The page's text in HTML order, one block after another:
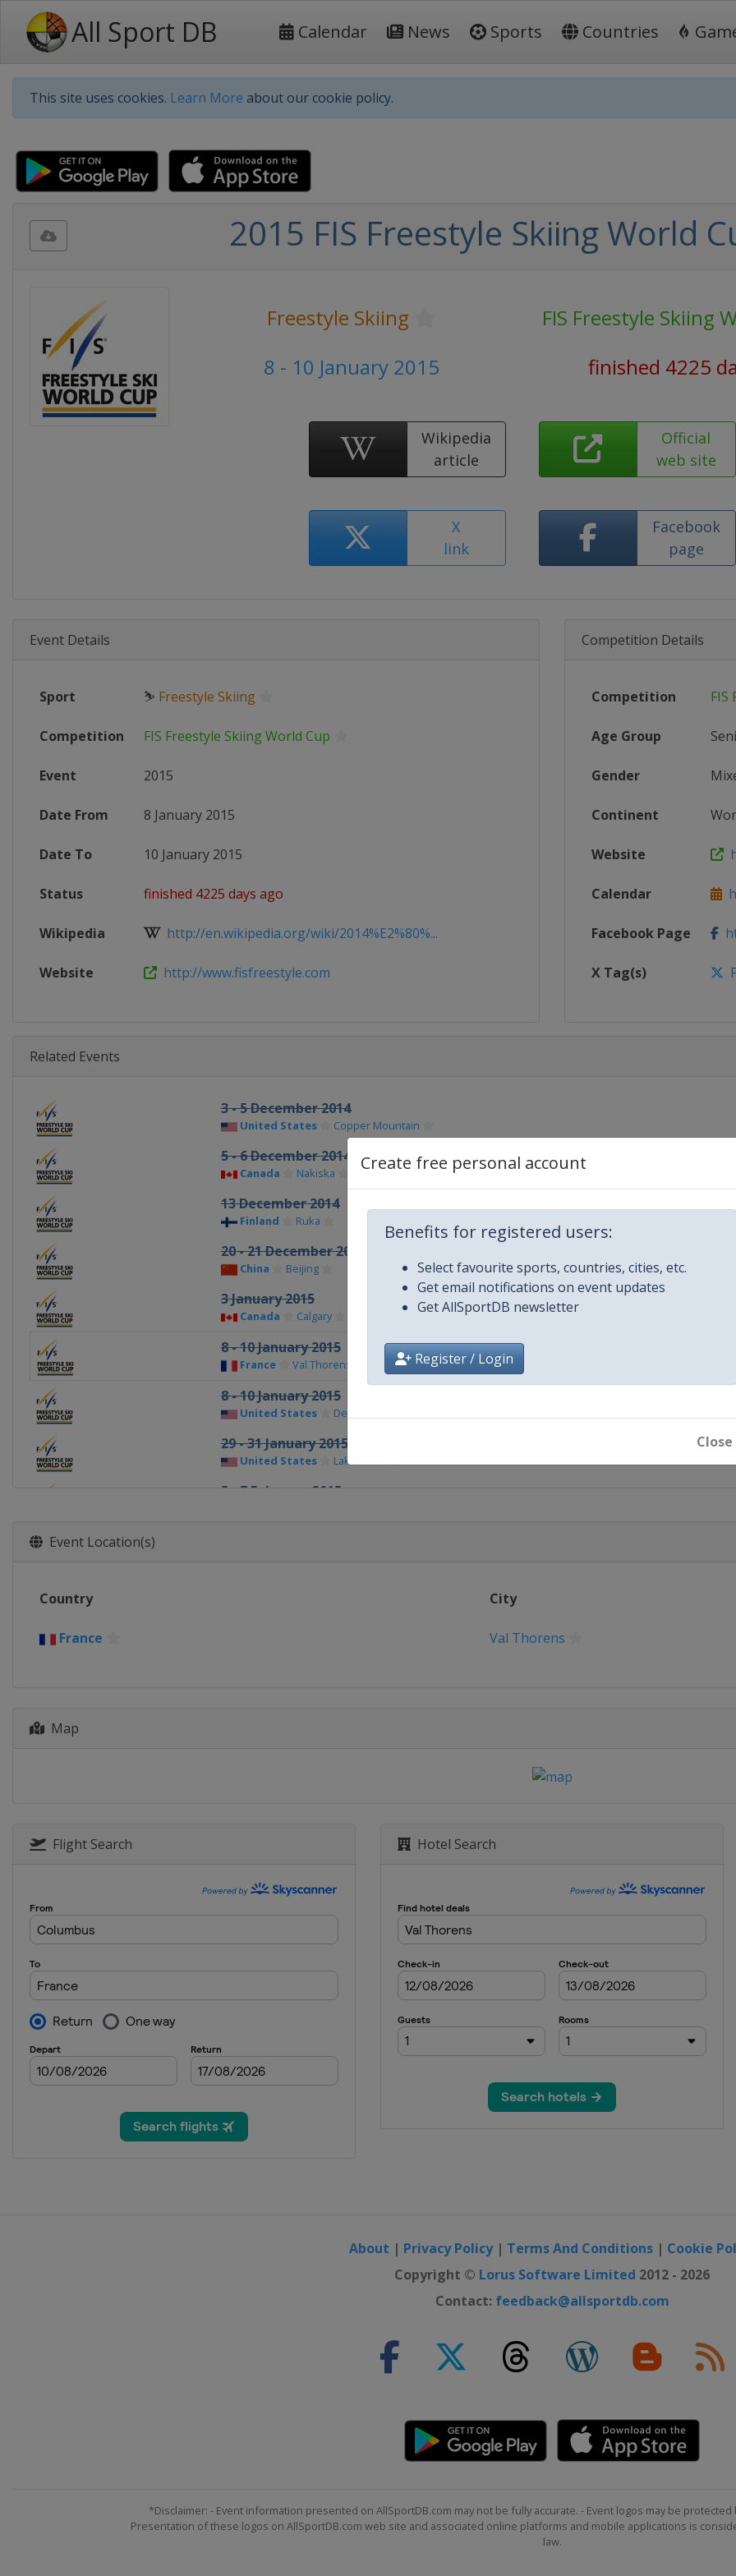
All Sport DB Calendar News Sports Countries
This site uses cookies. Learn More about our cookie policy.
Create free personal account
Benefits for registered users:
Select favourite sports, countries, cities, etc.
Get email notifications on event updates
Get AllSportDB newsletter
Register / Login
Close
2015 FIS Freestyle Skiing World
Freestyle Skiing
FIS Freestyle Skiing
8 - 10 January 2015
finished 4225
Wikipedia
article
Official
web site
X
link
Facebook
page
Event Details
Sport ⛷ Freestyle Skiing
Competition FIS Freestyle Skiing World Cup
Event 2015
Date From 8 January 2015
Date To 10 January 2015
Status finished 4225 days ago
Wikipedia http://en.wikipedia.org/wiki/2014%E2%80%...
Website http://www.fisfreestyle.com
Competition Details
Competition FIS
Age Group
Gender
Continent
Website
Calendar
Facebook Page
X Tag(s)
Related Events
3 - 5 December 2014
United States Copper Mountain
5 - 6 December 2014
Canada Nakiska
13 December 2014
Finland Ruka
20 - 21 December 2014
China Beijing
3 January 2015
Canada Calgary
8 - 10 January 2015
France Val Thorens
8 - 10 January 2015
United States Deer Valley
29 - 31 January 2015
United States Lake Placid
5 - 7 February 2015
France Tignes
13 - 15 March 2015
13 - 14 March 2015
Event Location(s)
Country City
France Val Thorens
Map
Flight Search Hotel Search
About | Privacy Policy| Terms And Conditions | Cookie
Copyright © Lorus Software Limited 2012 - 2026
Contact: feedback@allsportdb.com
*Disclaimer: - Event information presented on AllSportDB.com may not be fully accurate. - Event logos may be
Presentation of these logos on AllSportDB.com web site and associated online platforms and mobile applications is
law.